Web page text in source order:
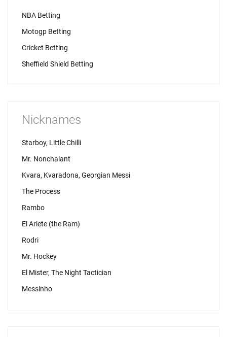
NBA Betting
Motogp Betting
Cricket Betting
Sheffield Shield Betting
Nicknames
Starboy, Little Chilli
Mr. Nonchalant
Kvara, Kvaradona, Georgian Messi
The Process
Rambo
El Ariete (the Ram)
Rodri
Mr. Hockey
El Mister, The Night Tactician
Messinho